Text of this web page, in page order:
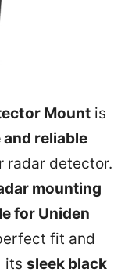
Mountis
reliable
radar detector.
mounting
for Uniden
fit and
its sleek black